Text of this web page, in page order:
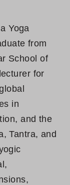
Yoga
from
School of
for
in
and the
Tantra, and